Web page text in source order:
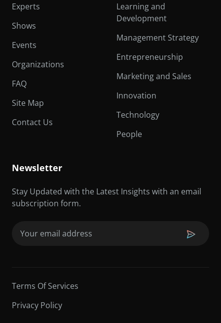
Experts
Shows
Events
Organizations
FAQ
Site Map
Contact Us
Learning and
Development
Management Strategy
Entrepreneurship
Marketing and Sales
Innovation
Technology
People
Newsletter
Stay Updated with the Latest Insights with an email
subscription form.
Terms Of Services
Privacy Policy